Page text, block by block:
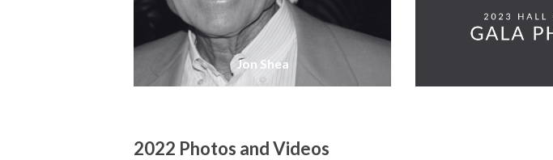
Jon Shea
2022 Photos and Videos